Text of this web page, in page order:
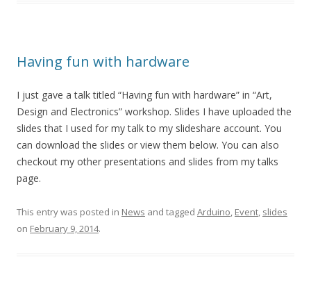
Having fun with hardware
I just gave a talk titled “Having fun with hardware” in “Art,
Design and Electronics” workshop. Slides I have uploaded the
slides that I used for my talk to my slideshare account. You
can download the slides or view them below. You can also
checkout my other presentations and slides from my talks
page.
This entry was posted in News and tagged Arduino, Event, slides
on February 9, 2014.